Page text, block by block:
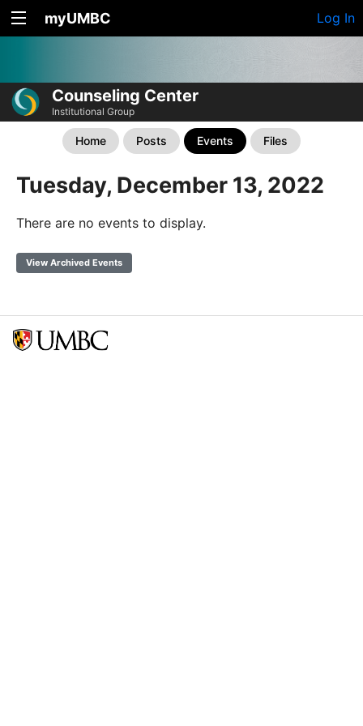
myUMBC Log In
Counseling Center
Institutional Group
Home Posts Events Files
Tuesday, December 13, 2022
There are no events to display.
View Archived Events